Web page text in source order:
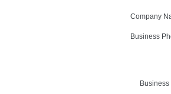
Company
Business
Business